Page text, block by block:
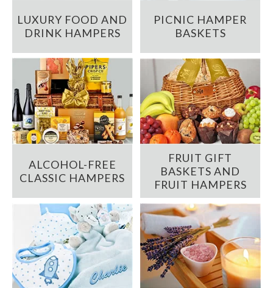
LUXURY FOOD AND
DRINK HAMPERS
PICNIC HAMPER
BASKETS
ALCOHOL-FREE
CLASSIC HAMPERS
FRUIT GIFT
BASKETS AND
FRUIT HAMPERS